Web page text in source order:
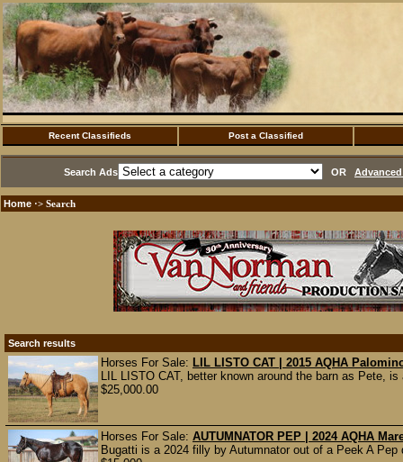
Recent Classifieds Post a Classified
Search Ads OR
Home ·> Search
Search results
Horses For Sale: LIL LISTO CAT | 2015 AQHA
LIL LISTO CAT, better known around the barn as Pete,
$25,000.00
Horses For Sale: AUTUMNATOR PEP | 2024 AQHA
Bugatti is a 2024 filly by Autumnator out of a Peek A